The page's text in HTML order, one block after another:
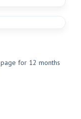
for 12 months